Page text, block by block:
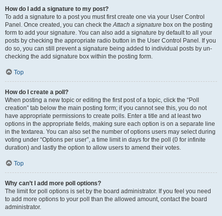
How do I add a signature to my post?
To add a signature to a post you must first create one via your User Control
Panel. Once created, you can check theAttach a signature box on the posting
form to add your signature. You can also add a signature by default to all your
posts by checking the appropriate radio button in the User Control Panel. If you
do so, you can still prevent a signature being added to individual posts by un-
checking the add signature box within the posting form.
Top
How do I create a poll?
When posting a new topic or editing the first post of a topic, click the “Poll
creation” tab below the main posting form; if you cannot see this, you do not
have appropriate permissions to create polls. Enter a title and at least two
options in the appropriate fields, making sure each option is on a separate line
in the textarea. You can also set the number of options users may select during
voting under “Options per user”, a time limit in days for the poll (0 for infinite
duration) and lastly the option to allow users to amend their votes.
Top
Why can’t I add more poll options?
The limit for poll options is set by the board administrator. If you feel you need
to add more options to your poll than the allowed amount, contact the board
administrator.